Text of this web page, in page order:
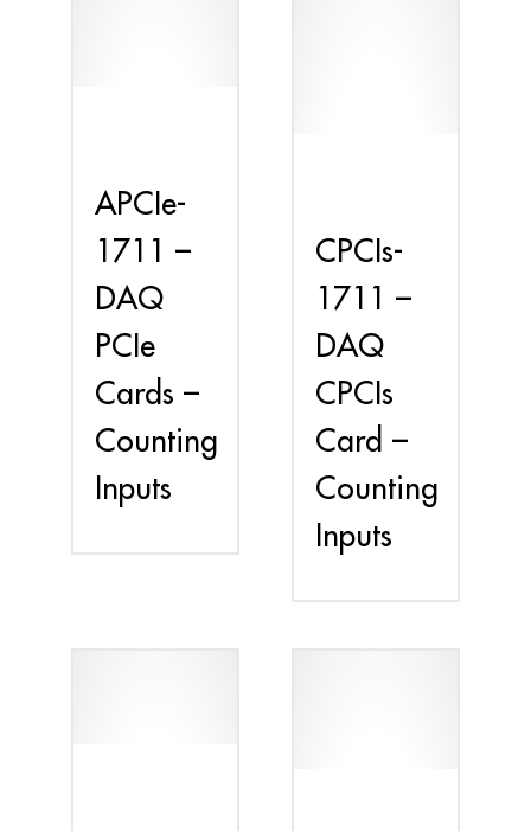
APCIe-
1711 –
DAQ
PCIe
Cards –
Counting
Inputs
CPCIs-
1711 –
DAQ
CPCIs
Card –
Counting
Inputs